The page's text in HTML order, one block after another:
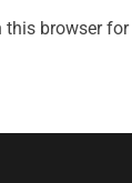
browser